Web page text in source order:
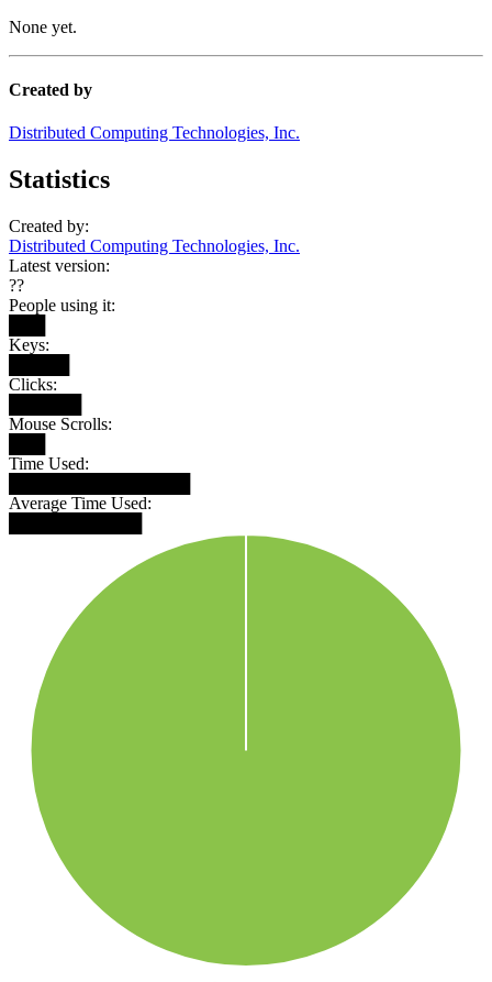
None yet.
Created by
Distributed Computing Technologies, Inc.
Statistics
Created by:
Distributed Computing Technologies, Inc.
Latest version:
??
People using it:
Keys:
Clicks:
Mouse Scrolls:
Time Used:
Average Time Used: